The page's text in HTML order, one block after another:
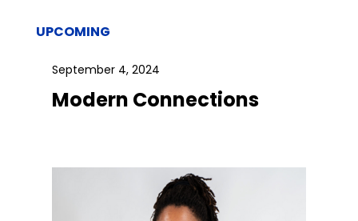
UPCOMING
September 4, 2024
Modern Connections